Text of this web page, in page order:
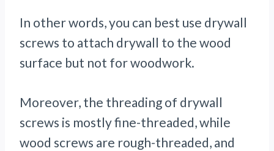
In other words, you can best use drywall
screws to attach drywall to the wood
surface but not for woodwork.
Moreover, the threading of drywall
screws is mostly fine-threaded, while
wood screws are rough-threaded, and